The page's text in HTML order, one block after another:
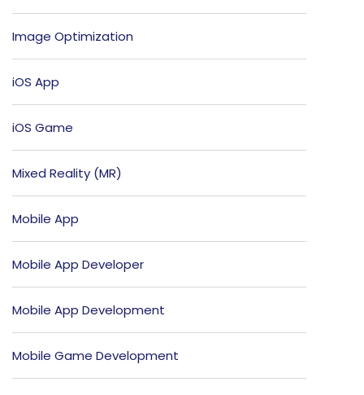
Image Optimization
iOS App
iOS Game
Mixed Reality (MR)
Mobile App
Mobile App Developer
Mobile App Development
Mobile Game Development